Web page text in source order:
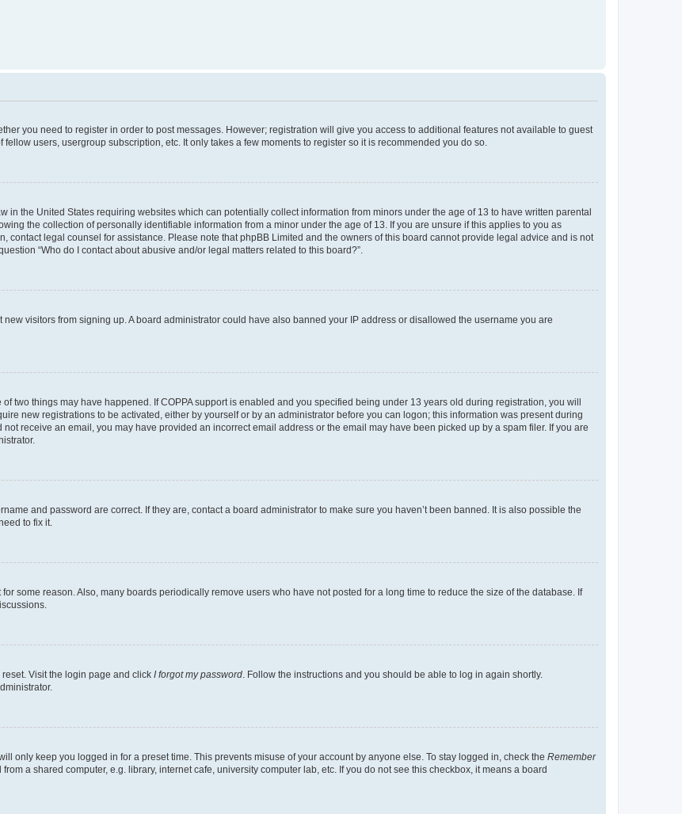
you need to register in order to post messages. However; registration will give you access to additional features not available to guest
users, usergroup subscription, etc. It only takes a few moments to register so it is recommended you do so.
in the United States requiring websites which can potentially collect information from minors under the age of 13 to have written parental
the collection of personally identifiable information from a minor under the age of 13. If you are unsure if this applies to you as
contact legal counsel for assistance. Please note that phpBB Limited and the owners of this board cannot provide legal advice and is not
“Who do I contact about abusive and/or legal matters related to this board?”.
visitors from signing up. A board administrator could have also banned your IP address or disallowed the username you are
two things may have happened. If COPPA support is enabled and you specified being under 13 years old during registration, you will
new registrations to be activated, either by yourself or by an administrator before you can logon; this information was present during
receive an email, you may have provided an incorrect email address or the email may have been picked up by a spam filer. If you are
and password are correct. If they are, contact a board administrator to make sure you haven’t been banned. It is also possible the
to fix it.
some reason. Also, many boards periodically remove users who have not posted for a long time to reduce the size of the database. If
Visit the login page and click I forgot my password . Follow the instructions and you should be able to log in again shortly.
only keep you logged in for a preset time. This prevents misuse of your account by anyone else. To stay logged in, check the Remember
a shared computer, e.g. library, internet cafe, university computer lab, etc. If you do not see this checkbox, it means a board